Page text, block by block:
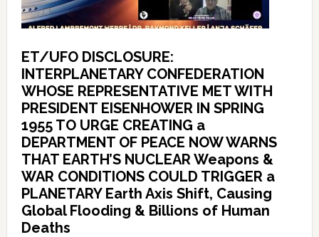
ET/UFO DISCLOSURE:
INTERPLANETARY CONFEDERATION
WHOSE REPRESENTATIVE MET WITH
PRESIDENT EISENHOWER IN SPRING
1955 TO URGE CREATING a
DEPARTMENT OF PEACE NOW WARNS
THAT EARTH’S NUCLEAR Weapons &
WAR CONDITIONS COULD TRIGGER a
PLANETARY Earth Axis Shift, Causing
Global Flooding & Billions of Human
Deaths